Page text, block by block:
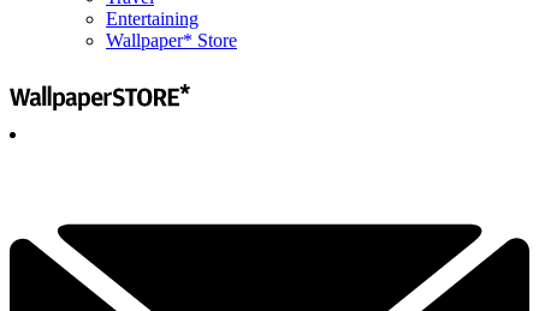
Entertaining
Wallpaper* Store